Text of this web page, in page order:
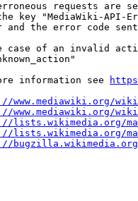
requests are
key "MediaWiki-API-
and the error code
case of an invalid
information see
www.mediawiki.org/
www.mediawiki.org/
lists.wikimedia.org/
lists.wikimedia.org/
bugzilla.wikimedia.org/